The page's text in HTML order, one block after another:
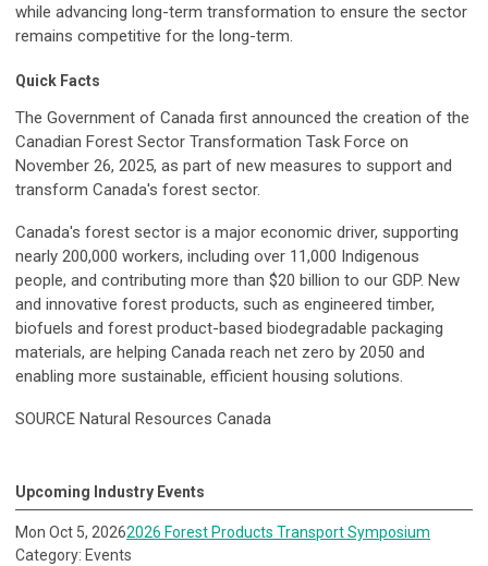
while advancing long-term transformation to ensure the sector
remains competitive for the long-term.
Quick Facts
The Government of Canada first announced the creation of the
Canadian Forest Sector Transformation Task Force on
November 26, 2025, as part of new measures to support and
transform Canada's forest sector.
Canada's forest sector is a major economic driver, supporting
nearly 200,000 workers, including over 11,000 Indigenous
people, and contributing more than $20 billion to our GDP. New
and innovative forest products, such as engineered timber,
biofuels and forest product-based biodegradable packaging
materials, are helping Canada reach net zero by 2050 and
enabling more sustainable, efficient housing solutions.
SOURCE Natural Resources Canada
Upcoming Industry Events
Mon Oct 5, 20262026 Forest Products Transport Symposium
Category: Events